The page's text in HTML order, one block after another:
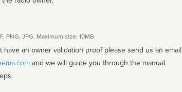
PNG, JPG. Maximum size: 10MB.
have an owner validation proof please send us an email